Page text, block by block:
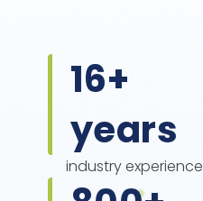
16+
years
industry experience